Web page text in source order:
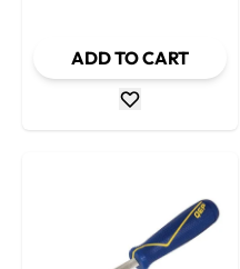
ADD TO CART